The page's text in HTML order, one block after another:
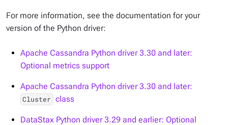
For more information, see the documentation for your
version of the Python driver:
Apache Cassandra Python driver 3.30 and later:
Optional metrics support
Apache Cassandra Python driver 3.30 and later:
Cluster class
DataStax Python driver 3.29 and earlier: Optional